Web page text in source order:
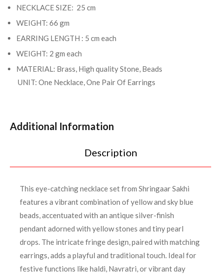
NECKLACE SIZE: 25 cm
WEIGHT: 66 gm
EARRING LENGTH : 5 cm each
WEIGHT: 2 gm each
MATERIAL: Brass, High quality Stone, Beads
UNIT: One Necklace, One Pair Of Earrings
Additional Information
Description
This eye-catching necklace set from Shringaar Sakhi
features a vibrant combination of yellow and sky blue
beads, accentuated with an antique silver-finish
pendant adorned with yellow stones and tiny pearl
drops. The intricate fringe design, paired with matching
earrings, adds a playful and traditional touch. Ideal for
festive functions like haldi, Navratri, or vibrant day